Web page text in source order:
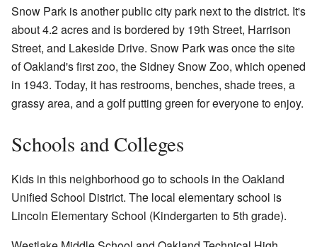
Snow Park is another public city park next to the district. It's
about 4.2 acres and is bordered by 19th Street, Harrison
Street, and Lakeside Drive. Snow Park was once the site
of Oakland's first zoo, the Sidney Snow Zoo, which opened
in 1943. Today, it has restrooms, benches, shade trees, a
grassy area, and a golf putting green for everyone to enjoy.
Schools and Colleges
Kids in this neighborhood go to schools in the Oakland
Unified School District. The local elementary school is
Lincoln Elementary School (Kindergarten to 5th grade).